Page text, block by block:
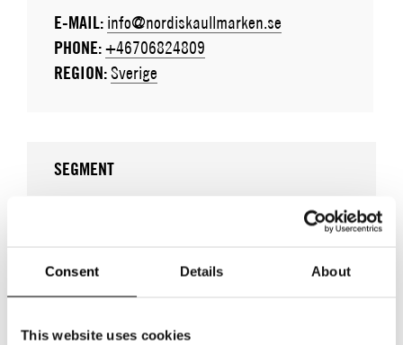
Consent Details About
This website uses cookies
E-MAIL: info@nordiskaullmarken.se
PHONE:+46706824809
REGION:Sverige
SEGMENT
DAYS OF TRADE - INTERIOR & DESIGN